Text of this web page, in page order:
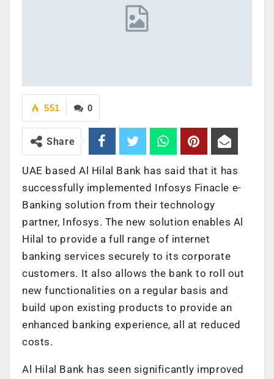
0
551
Share
UAE based Al Hilal Bank has said that it has
successfully implemented Infosys Finacle e-
Banking solution from their technology
partner, Infosys. The new solution enables Al
Hilal to provide a full range of internet
banking services securely to its corporate
customers. It also allows the bank to roll out
new functionalities on a regular basis and
build upon existing products to provide an
enhanced banking experience, all at reduced
costs.
Al Hilal Bank has seen significantly improved